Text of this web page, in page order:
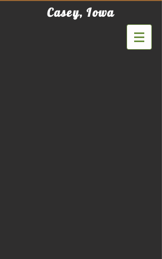
Casey, Iowa